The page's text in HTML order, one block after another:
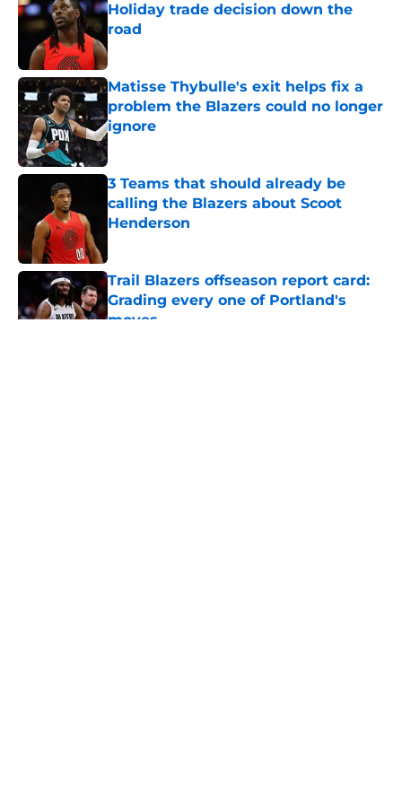
Holiday trade decision down the
road
Matisse Thybulle's exit helps fix a
problem the Blazers could no longer
ignore
Published by on Invalid Date
3 Teams that should already be
calling the Blazers about Scoot
Henderson
Trail Blazers offseason report card:
Grading every one of Portland's
moves